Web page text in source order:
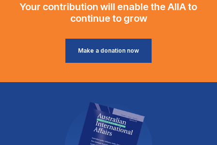
Your contribution will enable the AIIA to
continue to grow
Make a donation now